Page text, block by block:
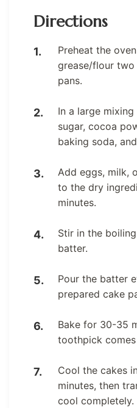
Directions
Preheat the
grease/flour
pans.
In a large
sugar, cocoa
baking soda,
Add eggs, milk,
to the dry
minutes.
Stir in the
batter.
Pour the batter
prepared cake
Bake for 30-35
toothpick
Cool the cakes
minutes, then
cool completely.